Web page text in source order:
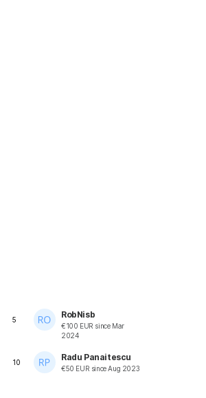
5 RobNisb
€100 EUR since Mar
2024
10 Radu Panaitescu
€50 EUR sinceAug 2023